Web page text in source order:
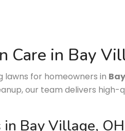
Care in Bay
lawns for homeowners in
our team delivers
Bay Village, OH